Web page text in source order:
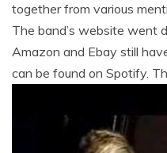
together from various
The band’s website went
Amazon and Ebay still
can be found on Spotify.